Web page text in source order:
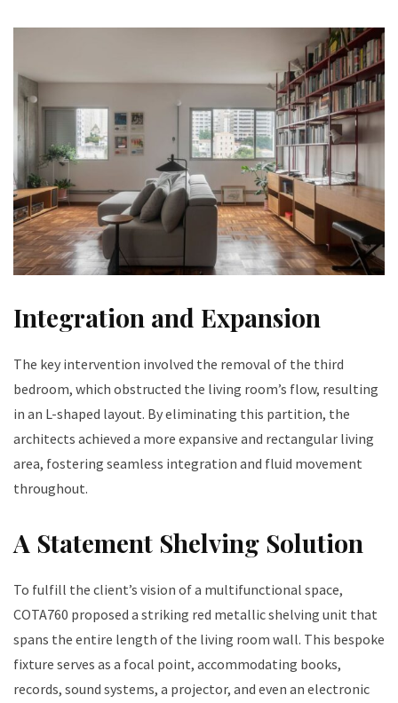
Integration and Expansion
The key intervention involved the removal of the third
bedroom, which obstructed the living room’s flow, resulting
in an L-shaped layout. By eliminating this partition, the
architects achieved a more expansive and rectangular living
area, fostering seamless integration and fluid movement
throughout.
A Statement Shelving Solution
To fulfill the client’s vision of a multifunctional space,
COTA760 proposed a striking red metallic shelving unit that
spans the entire length of the living room wall. This bespoke
fixture serves as a focal point, accommodating books,
records, sound systems, a projector, and even an electronic